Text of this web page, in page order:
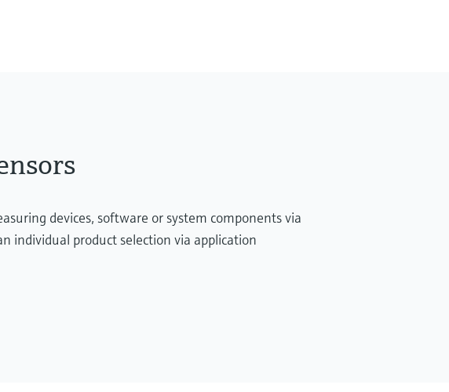
devices, software or system components via
individual product selection via application